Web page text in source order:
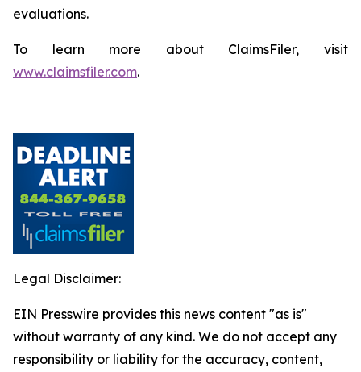
evaluations.
To learn more about ClaimsFiler, visit
www.claimsfiler.com.
Legal Disclaimer:
EIN Presswire provides this news content "as is"
without warranty of any kind. We do not accept any
responsibility or liability for the accuracy, content,